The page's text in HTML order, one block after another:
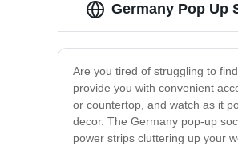
Germany Pop Up
Are you tired of struggling to
provide you with convenient
or countertop, and watch as it
decor. The Germany pop-up
power strips cluttering up your